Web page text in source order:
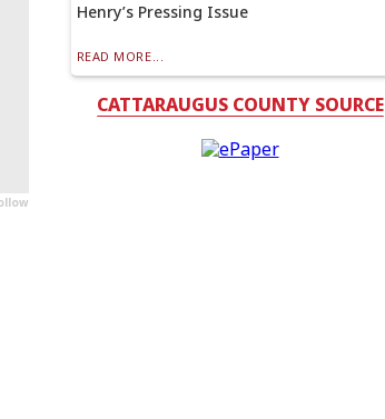
Henry’s Pressing Issue
READ MORE...
CATTARAUGUS COUNTY SOURCE